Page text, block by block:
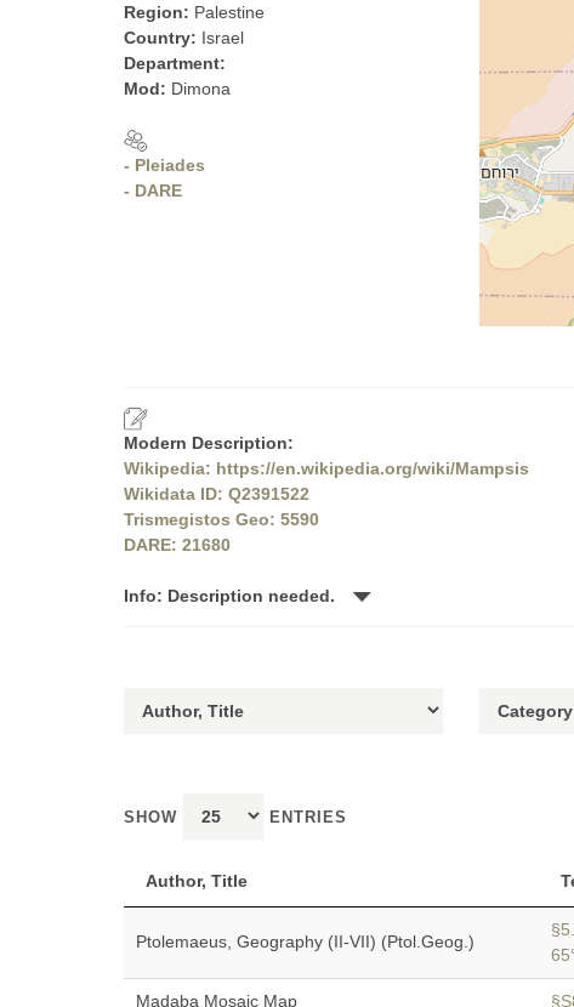
Region: Palestine
Country: Israel
Department:
Mod: Dimona
- Pleiades
- DARE
Modern Description:
Wikipedia: https://en.wikipedia.org/wiki/Mampsis
Wikidata ID: Q2391522
Trismegistos Geo: 5590
DARE: 21680
Info: Description needed.
SHOW ENTRIES
Author, Title
Ptolemaeus, Geography (II-VII) (Ptol.Geog.)
Madaba Mosaic Map